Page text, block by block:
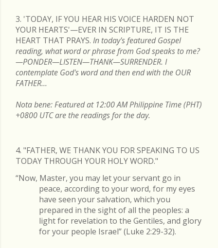
3. 'TODAY, IF YOU HEAR HIS VOICE HARDEN NOT
YOUR HEARTS'—EVER IN SCRIPTURE, IT IS THE
HEART THAT PRAYS. In today's featured Gospel
reading, what word or phrase from God speaks to me?
—PONDER—LISTEN—THANK—SURRENDER. I
contemplate God's word and then end with the OUR
FATHER...
Nota bene: Featured at 12:00 AM Philippine Time (PHT)
+0800 UTC are the readings for the day.
4. "FATHER, WE THANK YOU FOR SPEAKING TO US
TODAY THROUGH YOUR HOLY WORD."
“Now, Master, you may let your servant go in
peace, according to your word, for my eyes
have seen your salvation, which you
prepared in the sight of all the peoples: a
light for revelation to the Gentiles, and glory
for your people Israel” (Luke 2:29-32).